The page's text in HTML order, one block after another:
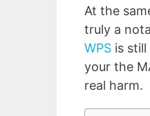
At the
truly a
WPS is
your the
real harm.